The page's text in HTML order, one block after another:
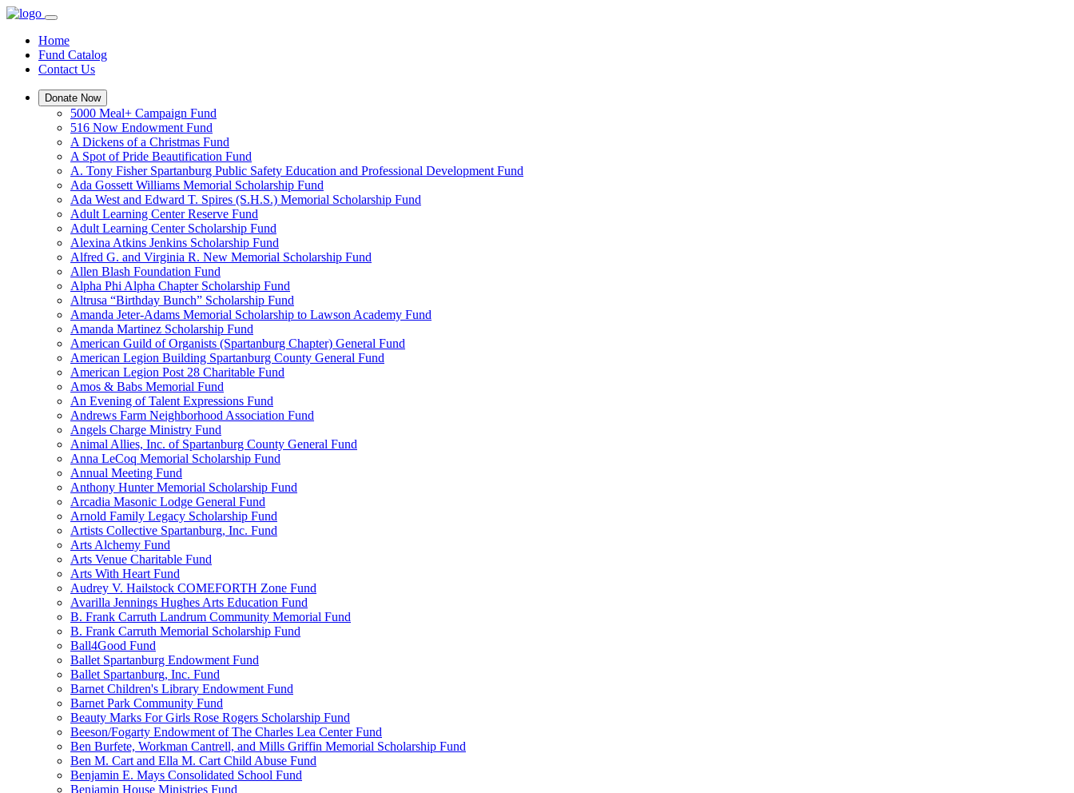
Home
Fund Catalog
Contact Us
Donate Now
5000 Meal+ Campaign Fund
516 Now Endowment Fund
A Dickens of a Christmas Fund
A Spot of Pride Beautification Fund
A. Tony Fisher Spartanburg Public Safety Education and Professional Development Fund
Ada Gossett Williams Memorial Scholarship Fund
Ada West and Edward T. Spires (S.H.S.) Memorial Scholarship Fund
Adult Learning Center Reserve Fund
Adult Learning Center Scholarship Fund
Alexina Atkins Jenkins Scholarship Fund
Alfred G. and Virginia R. New Memorial Scholarship Fund
Allen Blash Foundation Fund
Alpha Phi Alpha Chapter Scholarship Fund
Altrusa “Birthday Bunch” Scholarship Fund
Amanda Jeter-Adams Memorial Scholarship to Lawson Academy Fund
Amanda Martinez Scholarship Fund
American Guild of Organists (Spartanburg Chapter) General Fund
American Legion Building Spartanburg County General Fund
American Legion Post 28 Charitable Fund
Amos & Babs Memorial Fund
An Evening of Talent Expressions Fund
Andrews Farm Neighborhood Association Fund
Angels Charge Ministry Fund
Animal Allies, Inc. of Spartanburg County General Fund
Anna LeCoq Memorial Scholarship Fund
Annual Meeting Fund
Anthony Hunter Memorial Scholarship Fund
Arcadia Masonic Lodge General Fund
Arnold Family Legacy Scholarship Fund
Artists Collective Spartanburg, Inc. Fund
Arts Alchemy Fund
Arts Venue Charitable Fund
Arts With Heart Fund
Audrey V. Hailstock COMEFORTH Zone Fund
Avarilla Jennings Hughes Arts Education Fund
B. Frank Carruth Landrum Community Memorial Fund
B. Frank Carruth Memorial Scholarship Fund
Ball4Good Fund
Ballet Spartanburg Endowment Fund
Ballet Spartanburg, Inc. Fund
Barnet Children's Library Endowment Fund
Barnet Park Community Fund
Beauty Marks For Girls Rose Rogers Scholarship Fund
Beeson/Fogarty Endowment of The Charles Lea Center Fund
Ben Burfete, Workman Cantrell, and Mills Griffin Memorial Scholarship Fund
Ben M. Cart and Ella M. Cart Child Abuse Fund
Benjamin E. Mays Consolidated School Fund
Benjamin House Ministries Fund